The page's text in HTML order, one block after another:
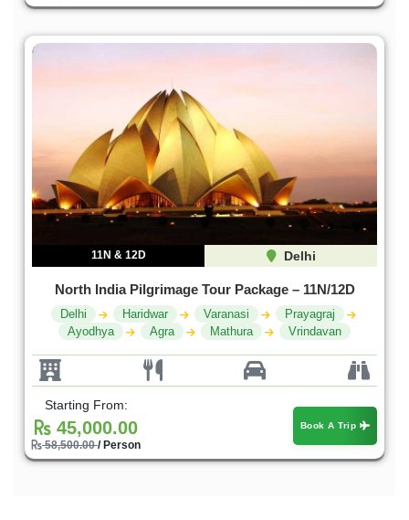
11N & 12D Delhi
North India Pilgrimage Tour Package – 11N/12D
Delhi Haridwar Varanasi
Prayagraj
Ayodhya
Agra Mathura Vrindavan
Starting From:
45,000.00
58,500.00/ Person
Book A Trip